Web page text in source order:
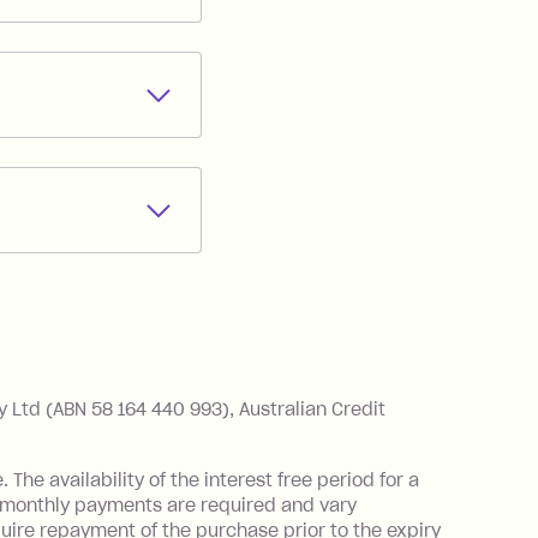
Money*.
you may
interest
you are
that you
at any
as long as
best for you.
government
(ABN 58 164 440 993), Australian Credit
The availability of the interest free period for a
payments are required and vary
repayment of the purchase prior to the expiry